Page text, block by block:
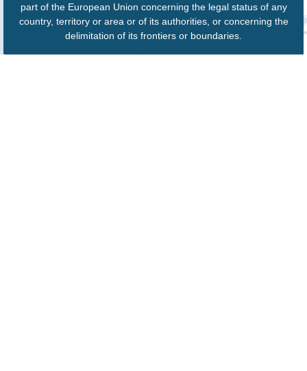
part of the European Union concerning the legal status of any
country, territory or area or of its authorities, or concerning the
delimitation of its frontiers or boundaries.